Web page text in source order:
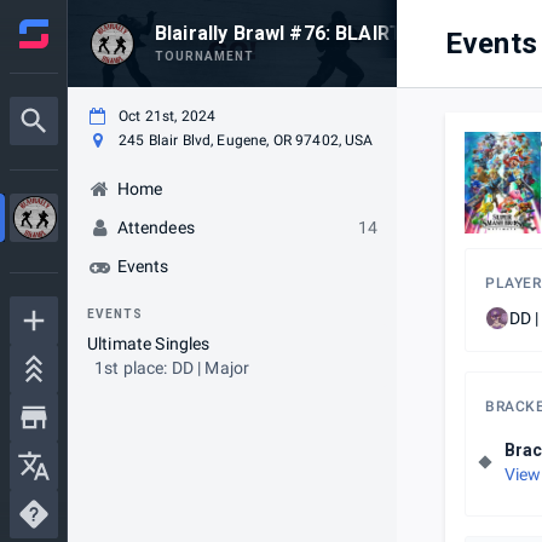
Blairally Brawl #76: BLAIRTA
TOURNAMENT
Oct 21st, 2024
245 Blair Blvd, Eugene, OR 97402, USA
Home
Attendees
14
Events
EVENTS
Ultimate Singles
1st place: DD | Major
Events
DD